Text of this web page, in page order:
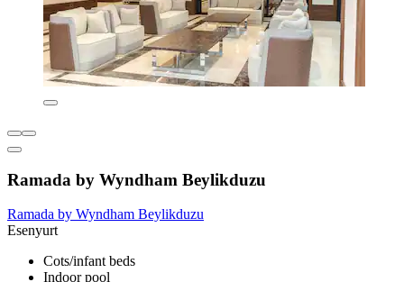
Ramada by Wyndham Beylikduzu
Ramada by Wyndham Beylikduzu
Esenyurt
Cots/infant beds
Indoor pool